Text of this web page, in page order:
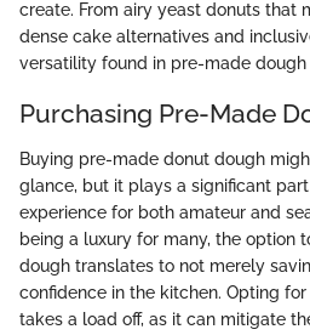
create. From airy yeast donuts that
dense cake alternatives and
versatility found in pre-made
Purchasing Pre-Made
Buying pre-made donut dough
glance, but it plays a significant
experience for both amateur and
being a luxury for many, the option
dough translates to not merely
confidence in the kitchen. Opting
takes a load off, as it can mitigate